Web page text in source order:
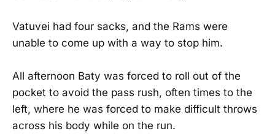
Vatuvei had four sacks, and the Rams were
unable to come up with a way to stop him.
All afternoon Baty was forced to roll out of the
pocket to avoid the pass rush, often times to the
left, where he was forced to make difficult throws
across his body while on the run.